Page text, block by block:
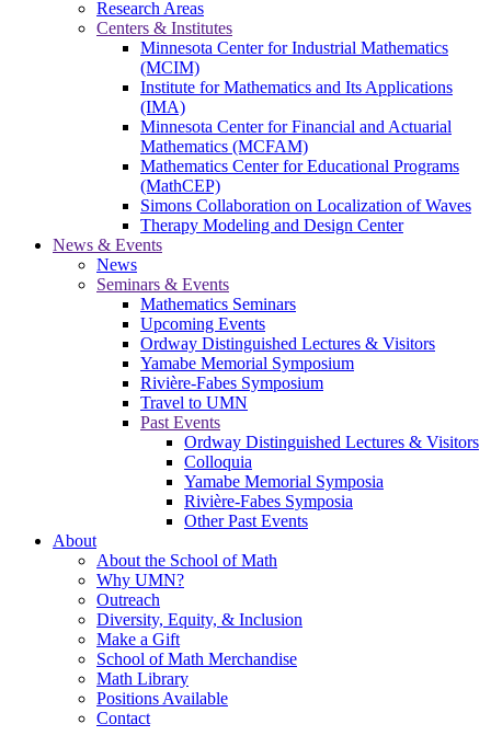
Research Areas
Centers & Institutes
Minnesota Center for Industrial Mathematics
(MCIM)
Institute for Mathematics and Its Applications
(IMA)
Minnesota Center for Financial and Actuarial
Mathematics (MCFAM)
Mathematics Center for Educational Programs
(MathCEP)
Simons Collaboration on Localization of Waves
Therapy Modeling and Design Center
News & Events
News
Seminars & Events
Mathematics Seminars
Upcoming Events
Ordway Distinguished Lectures & Visitors
Yamabe Memorial Symposium
Rivière-Fabes Symposium
Travel to UMN
Past Events
Ordway Distinguished Lectures & Visitors
Colloquia
Yamabe Memorial Symposia
Rivière-Fabes Symposia
Other Past Events
About
About the School of Math
Why UMN?
Outreach
Diversity, Equity, & Inclusion
Make a Gift
School of Math Merchandise
Math Library
Positions Available
Contact